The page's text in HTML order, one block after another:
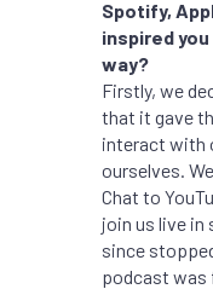
Spotify,
inspired
way?
Firstly, we
that it gave
interact with
ourselves.
Chat to
join us live in
since
podcast was